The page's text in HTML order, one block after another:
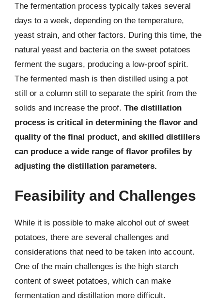
The fermentation process typically takes several
days to a week, depending on the temperature,
yeast strain, and other factors. During this time, the
natural yeast and bacteria on the sweet potatoes
ferment the sugars, producing a low-proof spirit.
The fermented mash is then distilled using a pot
still or a column still to separate the spirit from the
solids and increase the proof. The distillation
process is critical in determining the flavor and
quality of the final product, and skilled distillers
can produce a wide range of flavor profiles by
adjusting the distillation parameters.
Feasibility and Challenges
While it is possible to make alcohol out of sweet
potatoes, there are several challenges and
considerations that need to be taken into account.
One of the main challenges is the high starch
content of sweet potatoes, which can make
fermentation and distillation more difficult.